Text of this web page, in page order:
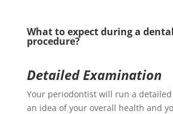
What to expect during a
procedure?
Detailed Examination
Your periodontist will run a
an idea of your overall health and